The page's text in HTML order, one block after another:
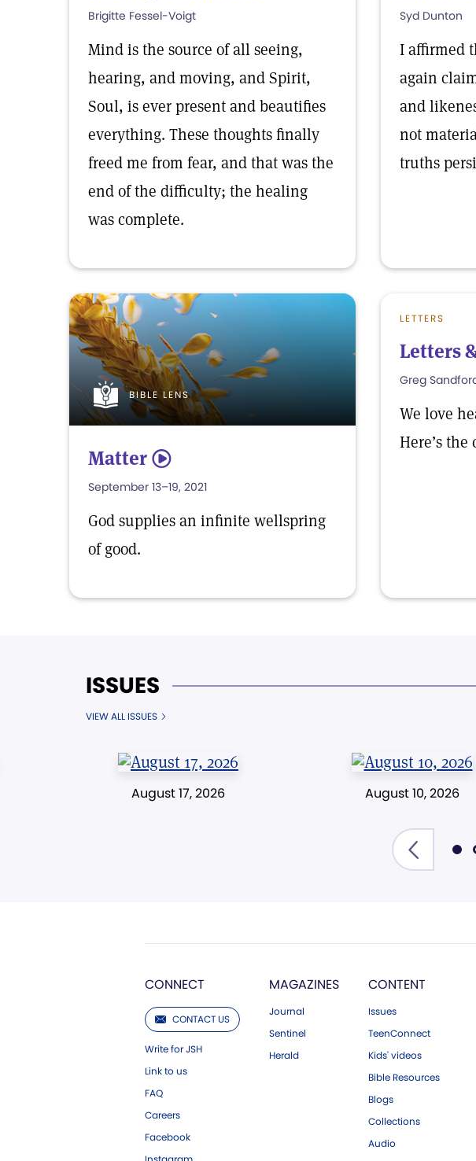
Brigitte Fessel-Voigt
Mind is the source of all seeing,
hearing, and moving, and Spirit,
Soul, is ever present and beautifies
everything. These thoughts finally
freed me from fear, and that was the
end of the difficulty; the healing
was complete.
Syd Dunton
I affirmed
again
and
not
truths
BIBLE LENS
Matter 5
September 13–19, 2021
God supplies an infinite wellspring
of good.
LETTERS
Letters
Greg
We love
Here’s
ISSUES
VIEW ALL ISSUES
August 17, 2026 August 10, 2026
CONNECT
CONTACT US
Write for JSH
Link to us
FAQ
Careers
Facebook
MAGAZINES
Journal
Sentinel
Herald
CONTENT
Issues
TeenConnect
Kids' videos
Bible Resources
Blogs
Collections
Audio